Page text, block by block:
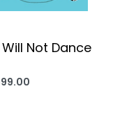
Not Dance
THIS BOOK